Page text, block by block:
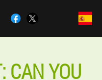
CAN YOU